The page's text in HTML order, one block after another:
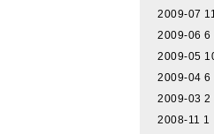
2009-07
2009-06 6
2009-05
2009-04 6
2009-03 2
2008-11 1